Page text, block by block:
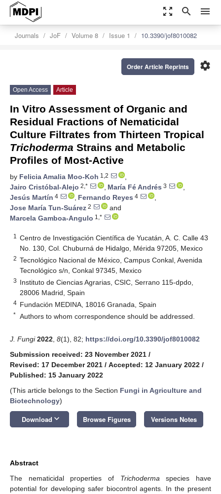
zoom_out_map search menu
Journals JoF Volume 8 Issue 1 10.3390/jof8010082
settings
Order Article Reprints
Open Access Article
In Vitro Assessment of Organic and
Residual Fractions of Nematicidal
Culture Filtrates from Thirteen Tropical
Trichoderma Strains and Metabolic
Profiles of Most-Active
by Felicia Amalia Moo-Koh 1,2
,
Jairo Cristóbal-Alejo 2,* , María Fé Andrés 3
,
Jesús Martín 4 , Fernando Reyes 4
,
Jose María Tun-Suárez 2
and
Marcela Gamboa-Angulo 1,*
1
Centro de Investigación Científica de Yucatán, A. C. Calle 43
No. 130, Col. Chuburná de Hidalgo, Mérida 97205, Mexico
2 Tecnológico Nacional de México, Campus Conkal, Avenida
Tecnológico s/n, Conkal 97345, Mexico
3 Instituto de Ciencias Agrarias, CSIC, Serrano 115-dpdo,
28006 Madrid, Spain
4 Fundación MEDINA, 18016 Granada, Spain
* Authors to whom correspondence should be addressed.
J. Fungi 2022 8(1), 82; https://doi.org/10.3390/jof8010082
Submission received: 23 November 2021 /
Revised: 17 December 2021 / Accepted: 12 January 2022 /
Published: 15 January 2022
(This article belongs to the Section Fungi in Agriculture and
Biotechnology)
Download keyboard_arrow_down Browse Figures Versions Notes
Abstract
The nematicidal properties of Trichoderma species have
potential for developing safer biocontrol agents. In the present